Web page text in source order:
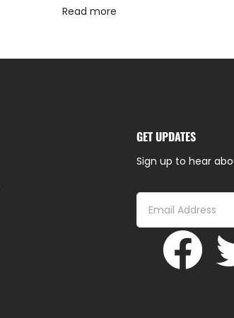
Read more
GET UPDATES
Sign up to hear